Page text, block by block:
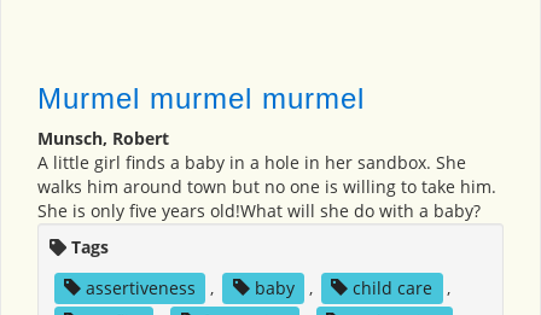
Murmel murmel murmel
Munsch, Robert
A little girl finds a baby in a hole in her sandbox. She
walks him around town but no one is willing to take him.
She is only five years old!What will she do with a baby?
Tags
assertiveness
, baby , child care
,